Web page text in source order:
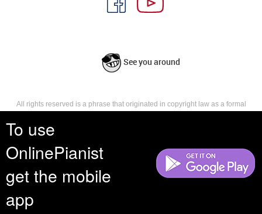
To use
OnlinePianist
get the mobile
app
See you around
All rights reserved is a phrase that originated in copyright law as a formal
reserves, or holds for their own use, all the rights provided by copyright law,
such as distribution, performance, and creation of derivative works that is,